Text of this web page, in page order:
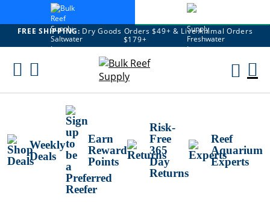
FREE SHIPPING: Dry Goods Orders $49+ & Live Animal Orders
$179+
Skip
Weekly
Deals
Earn
Reward
Points
Risk-
Free
365
Day
Returns
Reef
Aquarium
Experts